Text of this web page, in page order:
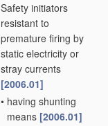
Safety initiators
resistant to
premature firing by
static electricity or
stray currents
[2006.01]
• having shunting
means [2006.01]